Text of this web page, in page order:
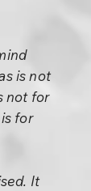
is not
not for
for
It